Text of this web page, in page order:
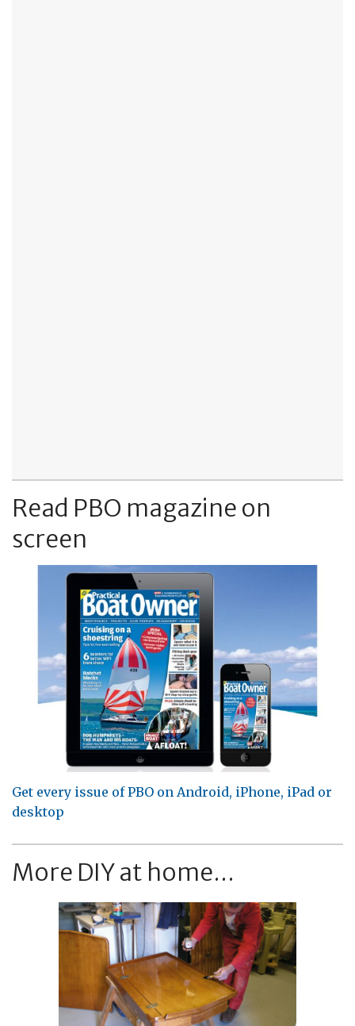
Read PBO magazine on
screen
Get every issue of PBO on Android, iPhone, iPad or
desktop
More DIY at home...